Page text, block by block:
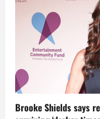
Brooke Shields says